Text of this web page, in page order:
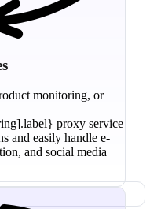
monitoring, or
proxy service
and easily handle e-
and social media